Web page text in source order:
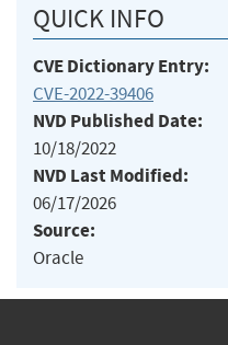
QUICK INFO
CVE Dictionary Entry:
CVE-2022-39406
NVD Published Date:
10/18/2022
NVD Last Modified:
06/17/2026
Source:
Oracle